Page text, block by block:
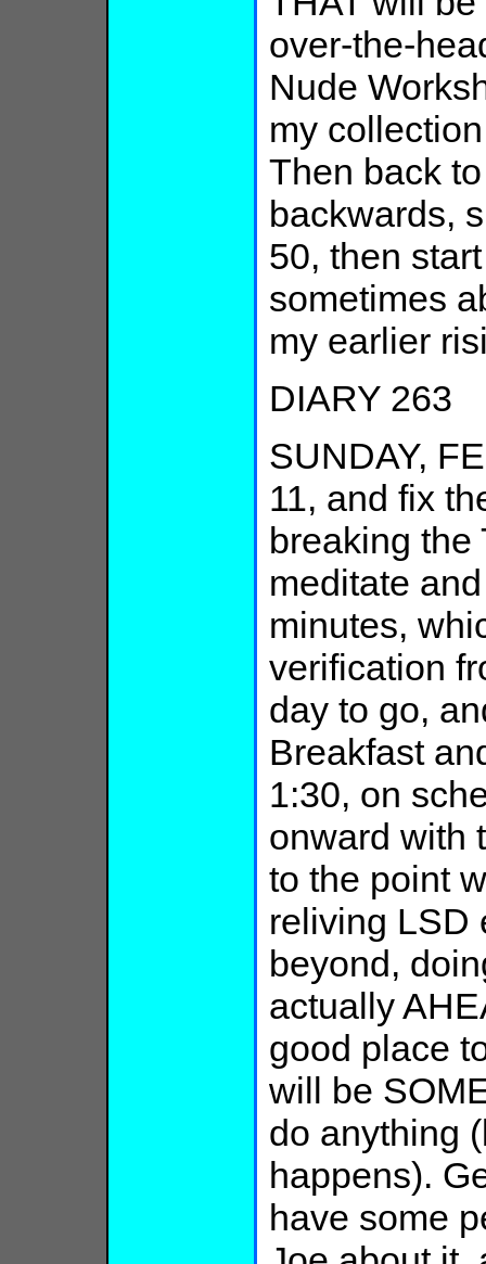
over-the-
Nude
my
Then back
backwards,
50, then
sometimes
my earlier
DIARY 263
SUNDAY,
11, and fix
breaking the
meditate
minutes,
verification
day to go,
Breakfast
1:30, on
onward with
to the point
reliving LSD
beyond,
actually
good place
will be
do anything
happens).
have some